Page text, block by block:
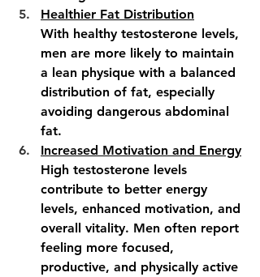
Healthier Fat Distribution
With healthy testosterone levels,
men are more likely to maintain
a lean physique with a balanced
distribution of fat, especially
avoiding dangerous abdominal
fat.
Increased Motivation and Energy
High testosterone levels
contribute to better energy
levels, enhanced motivation, and
overall vitality. Men often report
feeling more focused,
productive, and physically active